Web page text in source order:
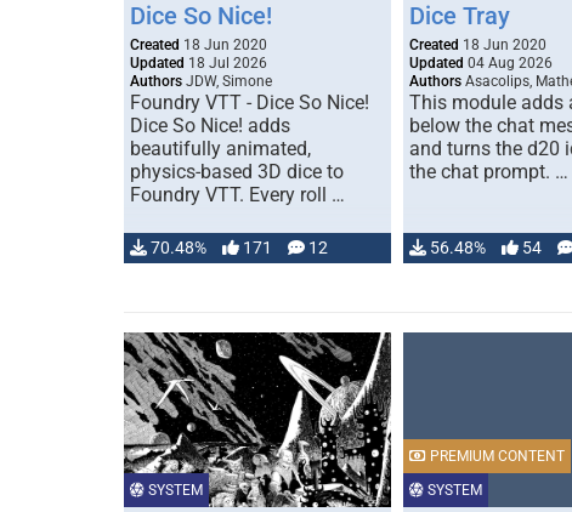
Dice So Nice!
Created 18 Jun 2020
Updated 18 Jul 2026
Authors JDW, Simone
Foundry VTT - Dice So Nice!
Dice So Nice! adds
beautifully animated,
physics-based 3D dice to
Foundry VTT. Every roll …
70.48% 171 12
Dice Tray
Created 18 Jun 2020
Updated 04 Aug 2026
Authors Asacolips,
This module adds
below the chat
and turns the d20
the chat prompt. …
56.48% 54
SYSTEM SYSTEM
PREMIUM CONTENT